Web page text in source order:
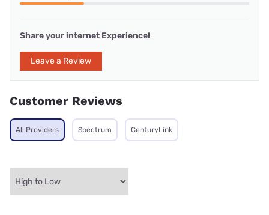
Share your internet Experience!
Leave a Review
Customer Reviews
All Providers Spectrum CenturyLink